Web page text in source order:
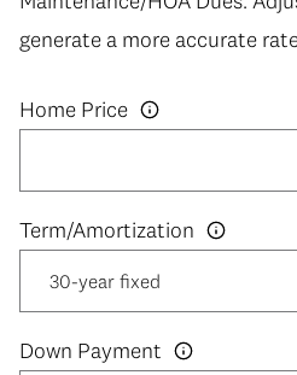
generate a more accurate
Home Price
Down Payment